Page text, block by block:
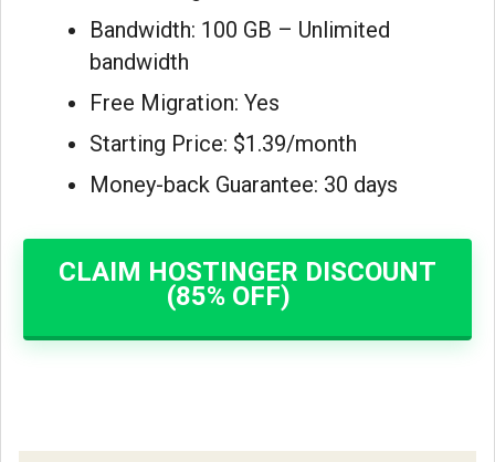
Bandwidth: 100 GB – Unlimited
bandwidth
Free Migration: Yes
Starting Price: $1.39/month
Money-back Guarantee: 30 days
CLAIM HOSTINGER DISCOUNT
(85% OFF)